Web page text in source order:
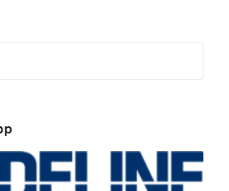
WAKEBOARD WORLD